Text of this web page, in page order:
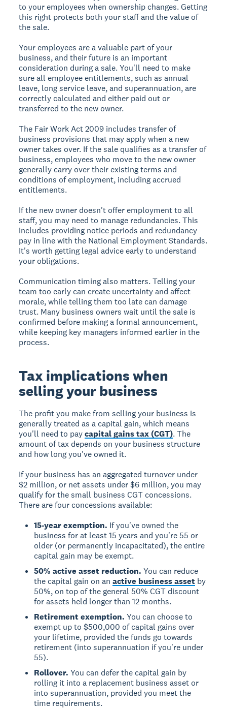
to your employees when ownership changes. Getting
this right protects both your staff and the value of
the sale.
Your employees are a valuable part of your
business, and their future is an important
consideration during a sale. You'll need to make
sure all employee entitlements, such as annual
leave, long service leave, and superannuation, are
correctly calculated and either paid out or
transferred to the new owner.
The Fair Work Act 2009 includes transfer of
business provisions that may apply when a new
owner takes over. If the sale qualifies as a transfer of
business, employees who move to the new owner
generally carry over their existing terms and
conditions of employment, including accrued
entitlements.
If the new owner doesn't offer employment to all
staff, you may need to manage redundancies. This
includes providing notice periods and redundancy
pay in line with the National Employment Standards.
It's worth getting legal advice early to understand
your obligations.
Communication timing also matters. Telling your
team too early can create uncertainty and affect
morale, while telling them too late can damage
trust. Many business owners wait until the sale is
confirmed before making a formal announcement,
while keeping key managers informed earlier in the
process.
Tax implications when
selling your business
The profit you make from selling your business is
generally treated as a capital gain, which means
you'll need to paycapital gains tax (CGT). The
amount of tax depends on your business structure
and how long you've owned it.
If your business has an aggregated turnover under
$2 million, or net assets under $6 million, you may
qualify for the small business CGT concessions.
There are four concessions available:
15-year exemption. If you've owned the
business for at least 15 years and you're 55 or
older (or permanently incapacitated), the entire
capital gain may be exempt.
50% active asset reduction. You can reduce
the capital gain on anactive business asset by
50%, on top of the general 50% CGT discount
for assets held longer than 12 months.
Retirement exemption. You can choose to
exempt up to $500,000 of capital gains over
your lifetime, provided the funds go towards
retirement (into superannuation if you're under
55).
Rollover. You can defer the capital gain by
rolling it into a replacement business asset or
into superannuation, provided you meet the
time requirements.